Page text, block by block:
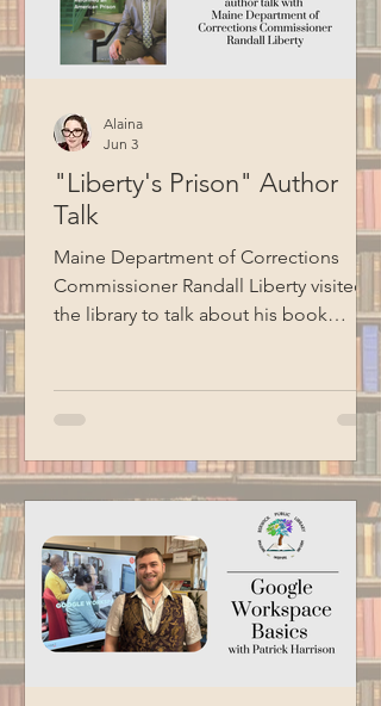
"Liberty's Prison" Author
Talk
Maine Department of Corrections
Commissioner Randall Liberty visited
the library to talk about his book
Liberty's Prison. Liberty shared stories
experience having an incarcerated
father. He also talked about the Maine
Model of Corrections, which focuses
on humanizing the correctional
experience, fostering collaboration
between staff and residents, and
preparing individuals for successful
reentry into society. Thank you
Alaina
Jun 3